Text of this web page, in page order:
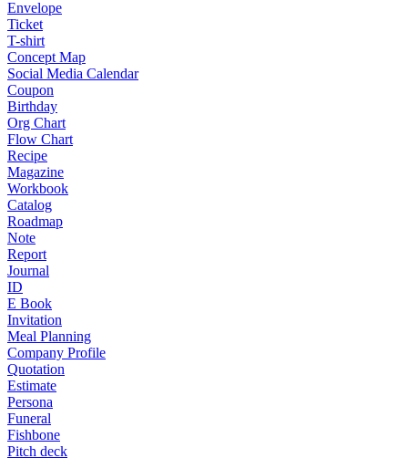
Envelope
Ticket
T-shirt
Concept Map
Social Media Calendar
Coupon
Birthday
Org Chart
Flow Chart
Recipe
Magazine
Workbook
Catalog
Roadmap
Note
Report
Journal
ID
E Book
Invitation
Meal Planning
Company Profile
Quotation
Estimate
Persona
Funeral
Fishbone
Pitch deck